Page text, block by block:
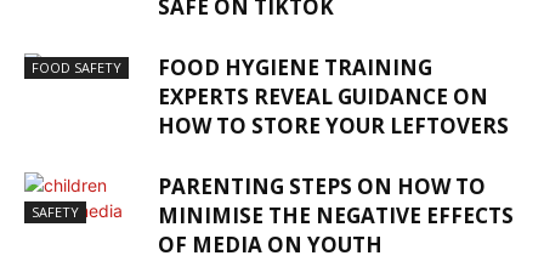
SAFE ON TIKTOK
FOOD SAFETY
FOOD HYGIENE TRAINING
EXPERTS REVEAL GUIDANCE ON
HOW TO STORE YOUR LEFTOVERS
SAFETY
PARENTING STEPS ON HOW TO
MINIMISE THE NEGATIVE EFFECTS
OF MEDIA ON YOUTH